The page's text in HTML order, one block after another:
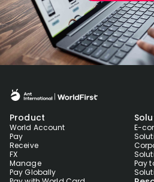
Product
World Account
Pay
Receive
FX
Manage
Pay Globally
E-
Pay